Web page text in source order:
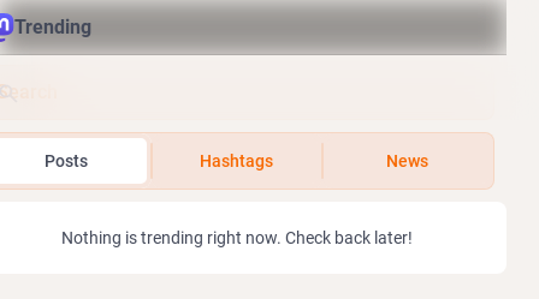
Trending
Posts Hashtags News
Nothing is trending right now. Check back later!